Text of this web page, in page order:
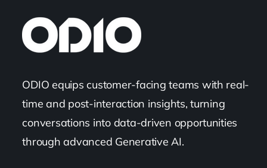
ODIO equips customer-facing teams with real-
time and post-interaction insights, turning
conversations into data-driven opportunities
through advanced Generative AI.